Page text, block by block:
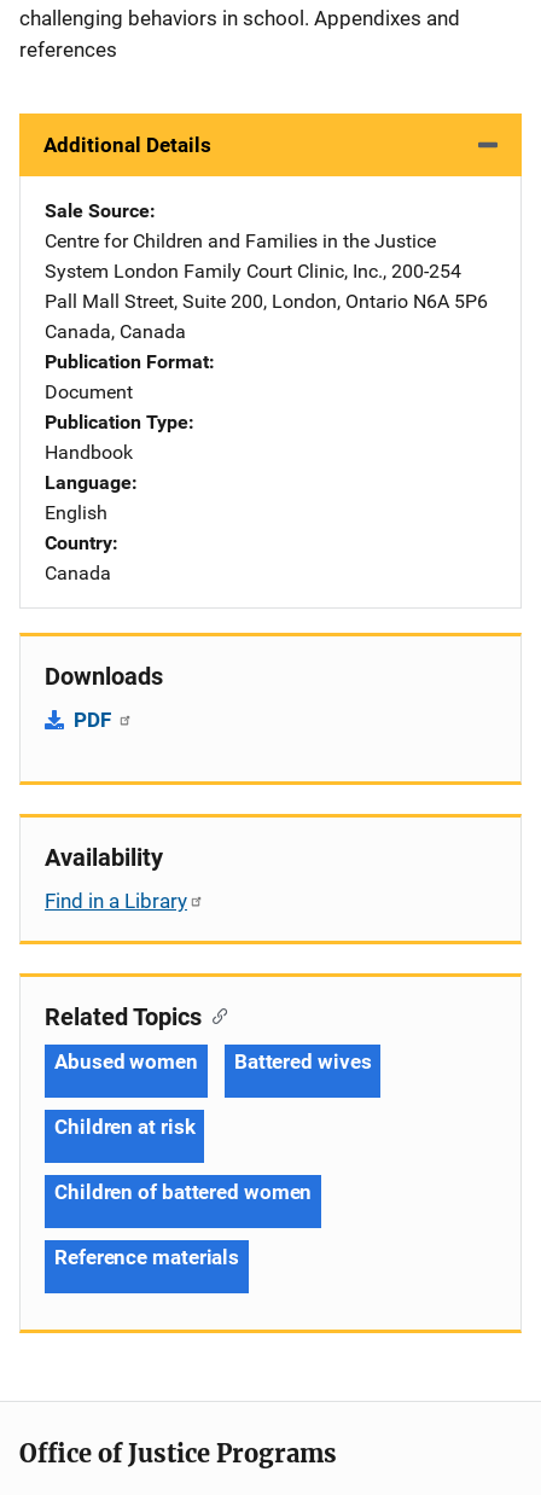
challenging behaviors in school. Appendixes and
references
Additional Details
Sale Source
Centre for Children and Families in the Justice
System Address
London Family Court Clinic, Inc., 200-254
Pall Mall Street, Suite 200, London, Ontario N6A 5P6
Canada, Canada
Publication Format
Document
Publication Type
Handbook
Language
English
Country
Canada
Downloads
PDF
Availability
Find in a Library
Related Topics
Abused women Battered wives
Children at risk
Children of battered women
Reference materials
Office of Justice Programs